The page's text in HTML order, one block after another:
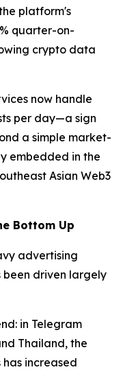
platform's
quarter-on-
crypto data
now handle
per day—a sign
a simple market-
embedded in the
Asian Web3
Bottom Up
advertising
been driven largely
in Telegram
Thailand, the
increased